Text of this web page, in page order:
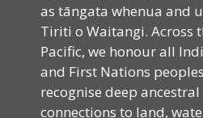
as tāngata whenua and
Tiriti o Waitangi. Across
Pacific, we honour all
and First Nations
recognise deep ancestral
connections to land,